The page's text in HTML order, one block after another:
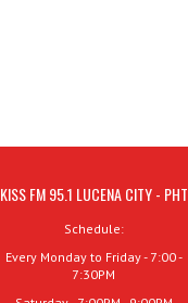
KISS FM 95.1 LUCENA CITY - PHT
Schedule:
Every Monday to Friday - 7:00 -
7:30PM